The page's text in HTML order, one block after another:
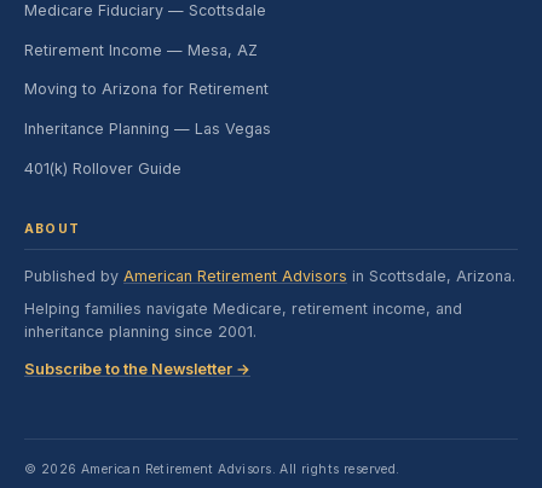
Medicare Fiduciary — Scottsdale
Retirement Income — Mesa, AZ
Moving to Arizona for Retirement
Inheritance Planning — Las Vegas
401(k) Rollover Guide
ABOUT
Published by American Retirement Advisors in Scottsdale, Arizona.
Helping families navigate Medicare, retirement income, and
inheritance planning since 2001.
Subscribe to the Newsletter →
© 2026 American Retirement Advisors. All rights reserved.